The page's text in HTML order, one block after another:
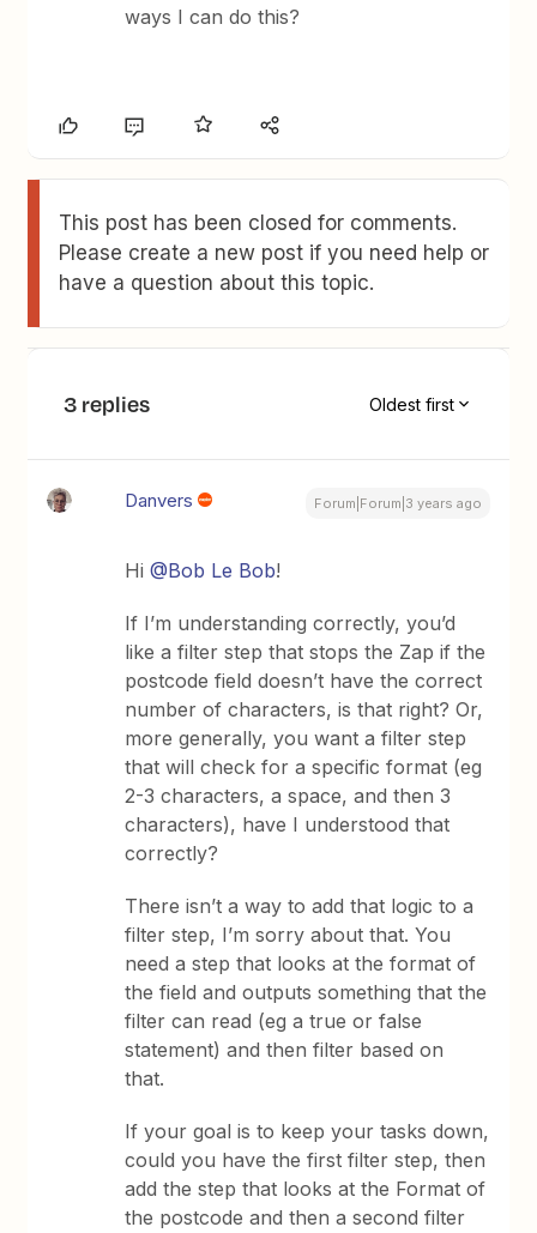
ways I can do this?
This post has been closed for comments.
Please create a new post if you need help or
have a question about this topic.
3 replies Oldest first
Danvers Forum|Forum|3 years ago
Hi@Bob Le Bob!
If I’m understanding correctly, you’d
like a filter step that stops the Zap if the
postcode field doesn’t have the correct
number of characters, is that right? Or,
more generally, you want a filter step
that will check for a specific format (eg
2-3 characters, a space, and then 3
characters), have I understood that
correctly?
There isn’t a way to add that logic to a
filter step, I’m sorry about that. You
need a step that looks at the format of
the field and outputs something that the
filter can read (eg a true or false
statement) and then filter based on
that.
If your goal is to keep your tasks down,
could you have the first filter step, then
add the step that looks at the Format of
the postcode and then a second filter